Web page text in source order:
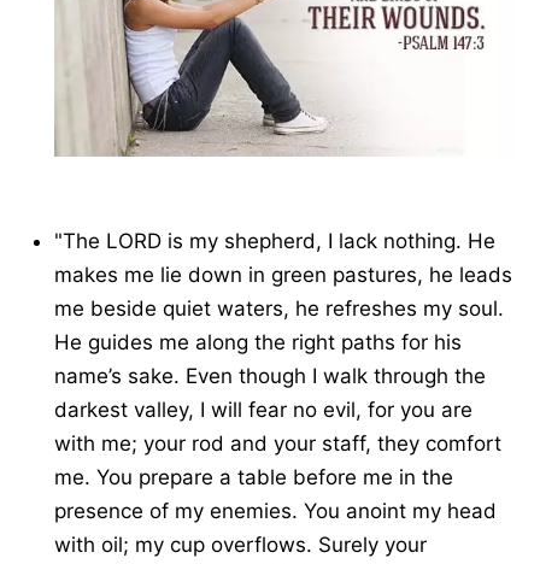
"The LORD is my shepherd, I lack nothing. He
makes me lie down in green pastures, he leads
me beside quiet waters, he refreshes my soul.
He guides me along the right paths for his
name’s sake. Even though I walk through the
darkest valley, I will fear no evil, for you are
with me; your rod and your staff, they comfort
me. You prepare a table before me in the
presence of my enemies. You anoint my head
with oil; my cup overflows. Surely your